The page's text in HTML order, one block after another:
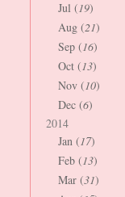
Jul (19)
Aug (21)
Sep (16)
Oct (13)
Nov (10)
Dec (6)
2014
Jan (17)
Feb (13)
Mar (31)